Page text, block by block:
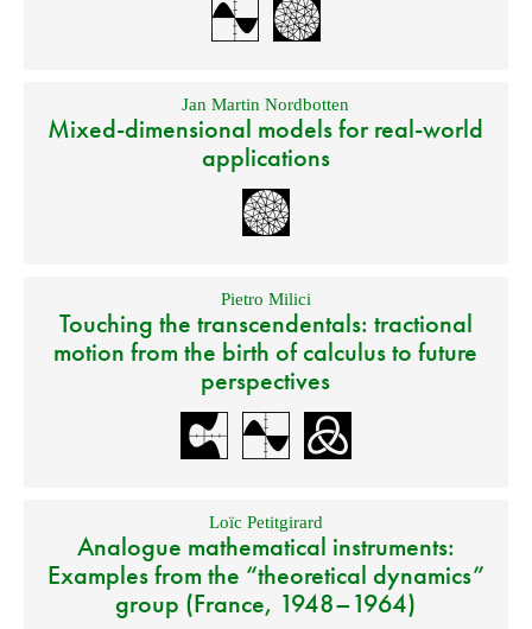
Jan Martin Nordbotten
Mixed-dimensional models for real-world
applications
Pietro Milici
Touching the transcendentals: tractional
motion from the birth of calculus to future
perspectives
Loïc Petitgirard
Analogue mathematical instruments:
Examples from the “theoretical dynamics”
group (France, 1948–1964)